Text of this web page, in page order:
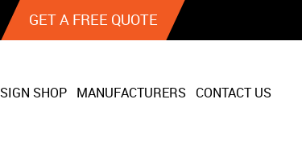
GET A FREE QUOTE
SIGN SHOP MANUFACTURERS CONTACT US